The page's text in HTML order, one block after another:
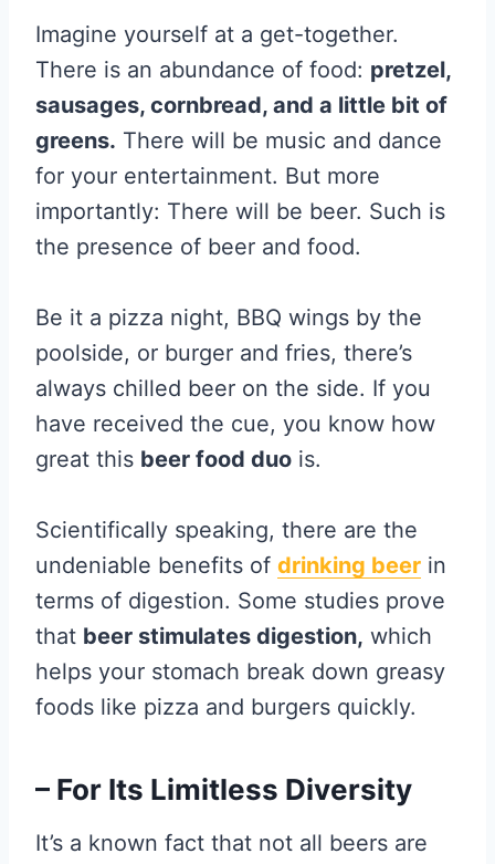
Imagine yourself at a get-together.
There is an abundance of food: pretzel,
sausages, cornbread, and a little bit of
greens. There will be music and dance
for your entertainment. But more
importantly: There will be beer. Such is
the presence of beer and food.
Be it a pizza night, BBQ wings by the
poolside, or burger and fries, there’s
always chilled beer on the side. If you
have received the cue, you know how
great this beer food duo is.
Scientifically speaking, there are the
undeniable benefits of drinking beer in
terms of digestion. Some studies prove
that beer stimulates digestion, which
helps your stomach break down greasy
foods like pizza and burgers quickly.
– For Its Limitless Diversity
It’s a known fact that not all beers are